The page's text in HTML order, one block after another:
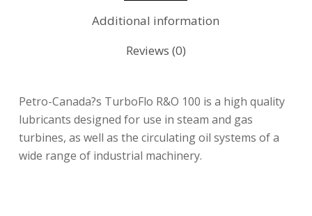
Additional information
Reviews (0)
Petro-Canada?s TurboFlo R&O 100 is a high quality
lubricants designed for use in steam and gas
turbines, as well as the circulating oil systems of a
wide range of industrial machinery.